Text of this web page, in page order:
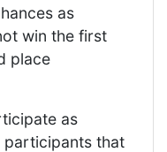
as
win the first
place
as
participants that